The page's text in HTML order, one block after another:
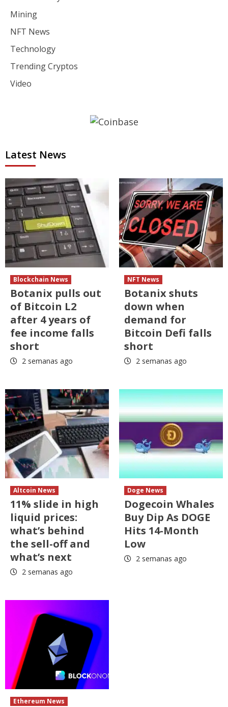
Mining
NFT News
Technology
Trending Cryptos
Video
Latest News
Blockchain News
Botanix pulls out
of Bitcoin L2
after 4 years of
fee income falls
short
2 semanas ago
NFT News
Botanix shuts
down when
demand for
Bitcoin Defi falls
short
2 semanas ago
Altcoin News
11% slide in high
liquid prices:
what’s behind
the sell-off and
what’s next
2 semanas ago
Doge News
Dogecoin Whales
Buy Dip As DOGE
Hits 14-Month
Low
2 semanas ago
Ethereum News